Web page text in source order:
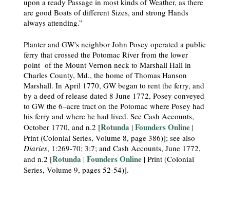
are good Boats of different Sizes, and strong Hands
always attending.”
Planter and GW's neighbor John Posey operated a public
ferry that crossed the Potomac River from the lower
point of the Mount Vernon neck to Marshall Hall in
Charles County, Md., the home of Thomas Hanson
Marshall. In April 1770, GW began to rent the ferry, and
by a deed of release dated 8 June 1772, Posey conveyed
to GW the 6–acre tract on the Potomac where Posey had
his ferry and where he had lived. See Cash Accounts,
October 1770, and n.2 [Rotunda |Founders Online |
Print (Colonial Series, Volume 8, page 386)]; see also
Diaries, 1:269-70; 3:7; and Cash Accounts, June 1772,
and n.2 [Rotunda |Founders Online | Print (Colonial
Series, Volume 9, pages 52-54)].